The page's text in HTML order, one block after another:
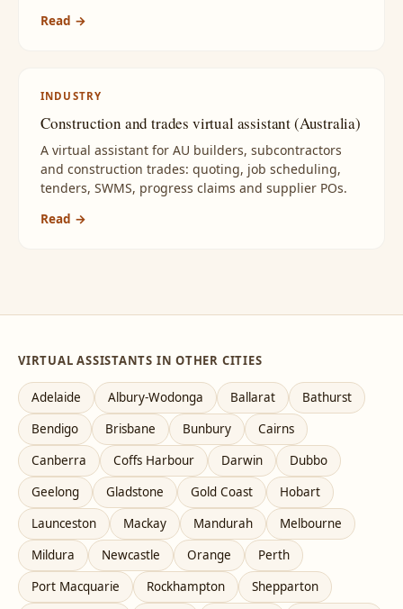
Read →
INDUSTRY
Construction and trades virtual assistant (Australia)
A virtual assistant for AU builders, subcontractors
and construction trades: quoting, job scheduling,
tenders, SWMS, progress claims and supplier POs.
Read →
VIRTUAL ASSISTANTS IN OTHER CITIES
Adelaide Albury-Wodonga Ballarat
Bathurst
Bendigo
Brisbane Bunbury
Cairns
Canberra
Coffs Harbour Darwin
Dubbo
Geelong
Gladstone Gold Coast
Hobart
Launceston
Mackay Mandurah
Melbourne
Mildura
Newcastle Orange
Perth
Port Macquarie
Rockhampton
Shepparton